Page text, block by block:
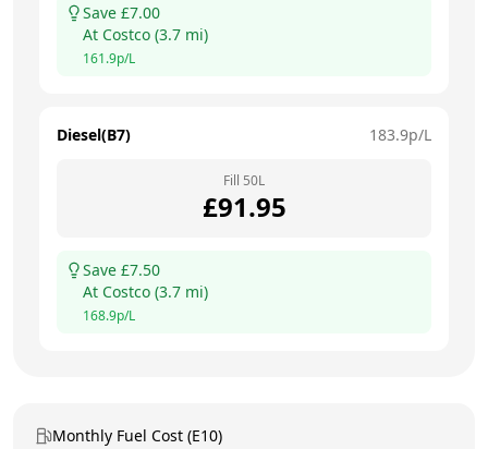
Save £7.00
At Costco (3.7 mi)
161.9p/L
Diesel(B7) 183.9p/L
Fill 50L
£91.95
Save £7.50
At Costco (3.7 mi)
168.9p/L
Monthly Fuel Cost (E10)